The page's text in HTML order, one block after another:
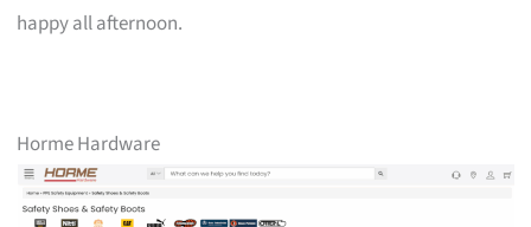
happy all afternoon.
Horme Hardware